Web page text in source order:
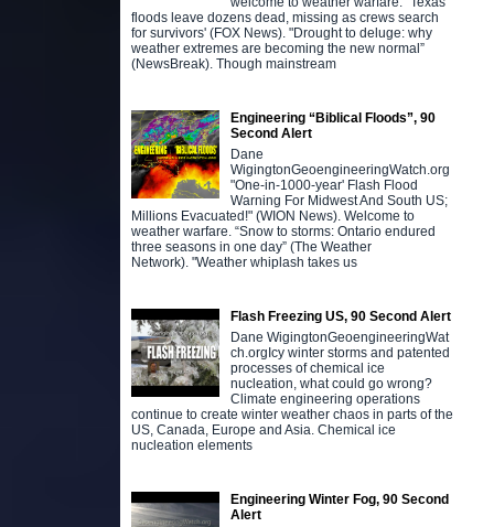
floods leave dozens dead, missing as crews search
for survivors' (FOX News). "Drought to deluge: why
weather extremes are becoming the new normal”
(NewsBreak). Though mainstream
Engineering “Biblical Floods”, 90
Second Alert
Dane
WigingtonGeoengineeringWatch.org
"One-in-1000-year' Flash Flood
Warning For Midwest And South US;
Millions Evacuated!" (WION News). Welcome to
weather warfare. “Snow to storms: Ontario endured
three seasons in one day” (The Weather
Network). "Weather whiplash takes us
Flash Freezing US, 90 Second Alert
Dane WigingtonGeoengineeringWat
ch.orgIcy winter storms and patented
processes of chemical ice
nucleation, what could go wrong?
Climate engineering operations
continue to create winter weather chaos in parts of the
US, Canada, Europe and Asia. Chemical ice
nucleation elements
Engineering Winter Fog, 90 Second
Alert